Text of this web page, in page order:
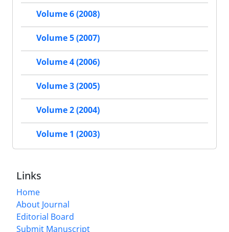
Volume 6 (2008)
Volume 5 (2007)
Volume 4 (2006)
Volume 3 (2005)
Volume 2 (2004)
Volume 1 (2003)
Links
Home
About Journal
Editorial Board
Submit Manuscript